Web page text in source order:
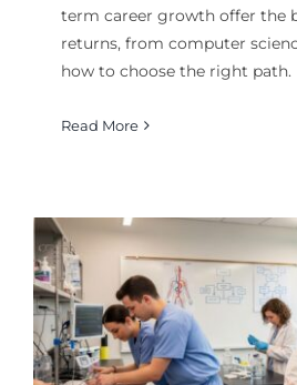
term career growth offer the
returns, from computer
how to choose the right path.
Read More